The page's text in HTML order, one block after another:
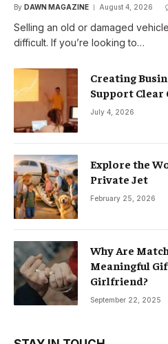
By DAWN MAGAZINE August 4, 2026
Selling an old or damaged
difficult. If you’re looking to…
Creating
Support
July 4, 2026
Explore the
Private Jet
February 25, 2026
Why Are
Meaningful
Girlfriend?
September 22, 2025